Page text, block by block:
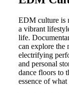
EDM culture is
a vibrant
life.
can explore the
electrifying
and personal
dance floors to
essence of